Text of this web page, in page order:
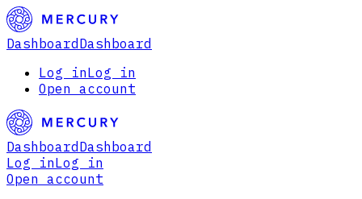
Dashboard Dashboard
Log inLog in
Open account
Dashboard Dashboard
Log inLog in
Open account